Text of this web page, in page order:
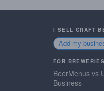
I SELL CRAFT
Add my
FOR BREWERIES
BeerMenus vs
Business